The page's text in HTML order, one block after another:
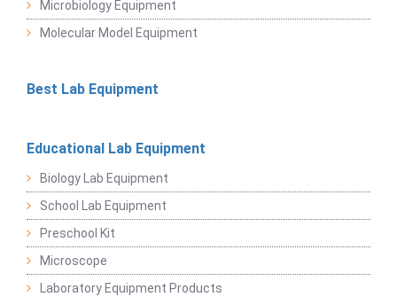
Microbiology Equipment
Molecular Model Equipment
Best Lab Equipment
Educational Lab Equipment
Biology Lab Equipment
School Lab Equipment
Preschool Kit
Microscope
Laboratory Equipment Products